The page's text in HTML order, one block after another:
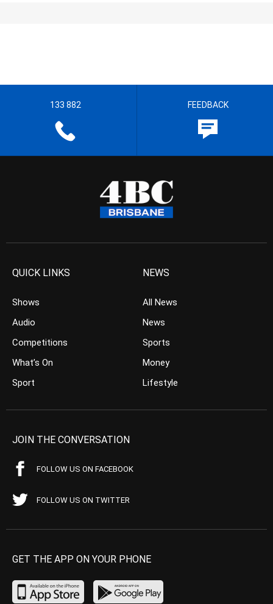
133 882 FEEDBACK
QUICK LINKS
Shows
Audio
Competitions
What’s On
Sport
NEWS
All News
News
Sports
Money
Lifestyle
JOIN THE CONVERSATION
FOLLOW US ON FACEBOOK
FOLLOW US ON TWITTER
GET THE APP ON YOUR PHONE